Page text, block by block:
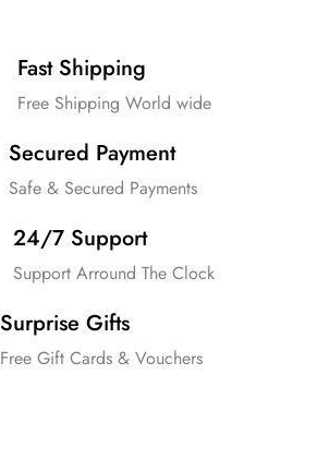
Fast Shipping
Free Shipping World wide
Secured Payment
Safe & Secured Payments
24/7 Support
Support Arround The Clock
Surprise Gifts
Free Gift Cards & Vouchers